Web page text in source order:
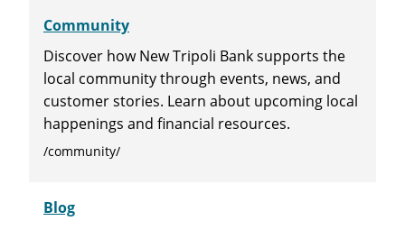
Community
Discover how New Tripoli Bank supports the
local community through events, news, and
customer stories. Learn about upcoming local
happenings and financial resources.
/community/
Blog